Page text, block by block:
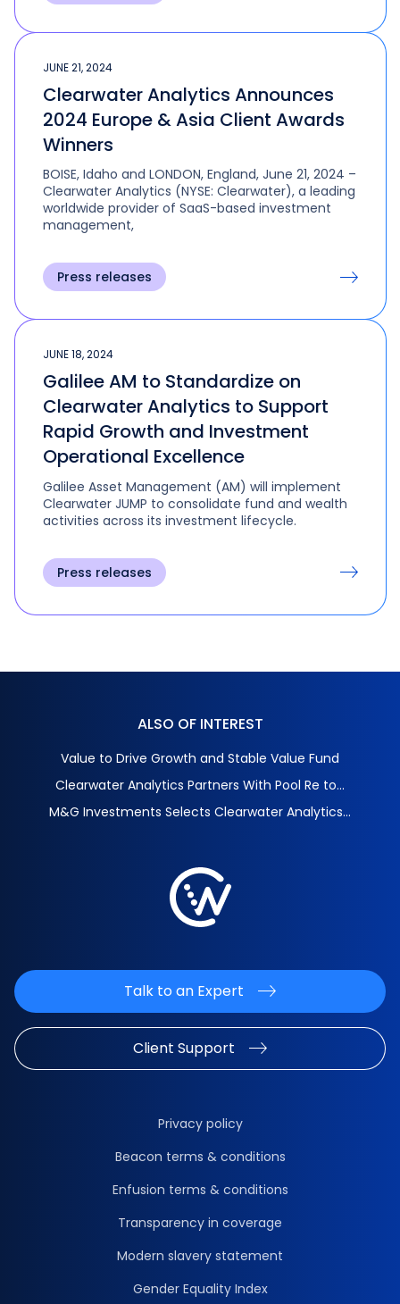
JUNE 21, 2024
Clearwater Analytics Announces
2024 Europe & Asia Client Awards
Winners
BOISE, Idaho and LONDON, England, June 21, 2024 –
Clearwater Analytics (NYSE: Clearwater), a leading
worldwide provider of SaaS-based investment
management,
Press releases
JUNE 18, 2024
Galilee AM to Standardize on
Clearwater Analytics to Support
Rapid Growth and Investment
Operational Excellence
Galilee Asset Management (AM) will implement
Clearwater JUMP to consolidate fund and wealth
activities across its investment lifecycle.
Press releases
ALSO OF INTEREST
Value to Drive Growth and Stable Value Fund
Clearwater Analytics Partners With Pool Re to...
M&G Investments Selects Clearwater Analytics...
Talk to an Expert
Client Support
Privacy policy
Beacon terms & conditions
Enfusion terms & conditions
Transparency in coverage
Modern slavery statement
Gender Equality Index